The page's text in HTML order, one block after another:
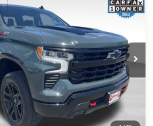
Stock:24871BModel:CK10543
Ext. Int.
+$999
$53,499
CLICK TO CALL
I'M INTERESTED
INSTANT CASH OFFER